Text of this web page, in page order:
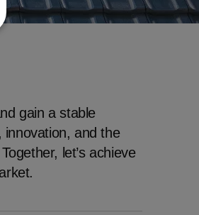
gain a stable
innovation, and the
let’s achieve